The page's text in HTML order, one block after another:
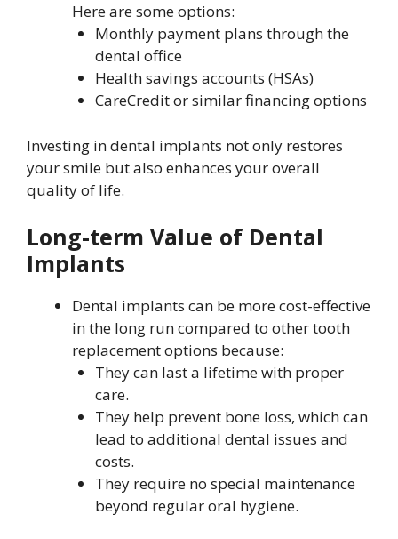
Here are some options:
Monthly payment plans through the
dental office
Health savings accounts (HSAs)
CareCredit or similar financing options
Investing in dental implants not only restores
your smile but also enhances your overall
quality of life.
Long-term Value of Dental
Implants
Dental implants can be more cost-effective
in the long run compared to other tooth
replacement options because:
They can last a lifetime with proper
care.
They help prevent bone loss, which can
lead to additional dental issues and
costs.
They require no special maintenance
beyond regular oral hygiene.